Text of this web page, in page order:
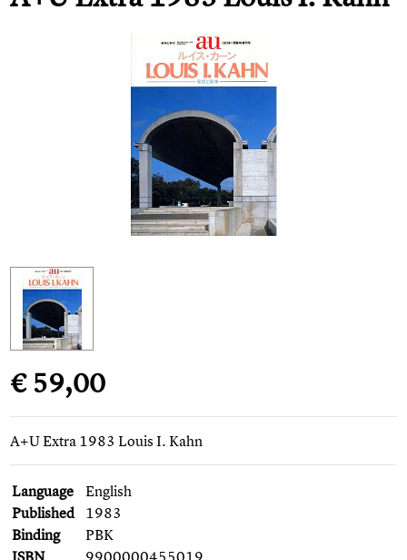
€ 59,00
A+U Extra 1983 Louis I. Kahn
Language
English
Published 1983
Binding
PBK